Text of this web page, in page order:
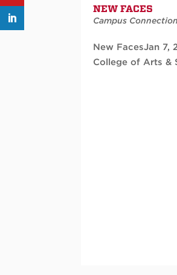
NEW FACES
Campus
New FacesJan 7,
College of Arts &